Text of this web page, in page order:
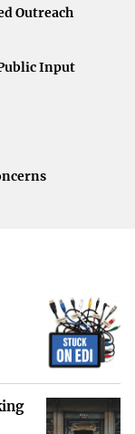
results
and its
from its
further
Outreach
Input